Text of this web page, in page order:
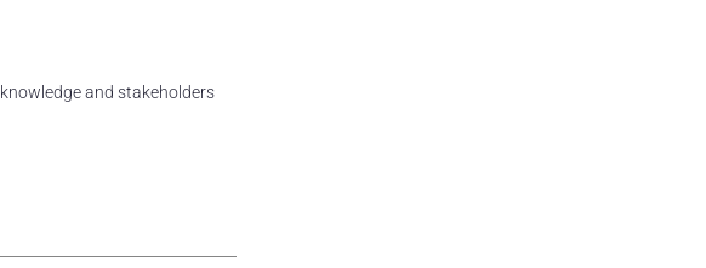
and stakeholders